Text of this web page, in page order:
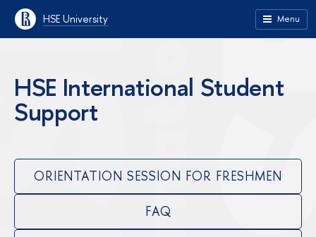
HSE University Menu
HSE International Student
Support
ORIENTATION SESSION FOR FRESHMEN
FAQ